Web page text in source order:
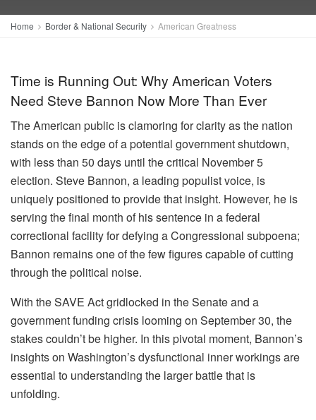
Home Border & National Security American Greatness
Time is Running Out: Why American Voters
Need Steve Bannon Now More Than Ever
The American public is clamoring for clarity as the nation
stands on the edge of a potential government shutdown,
with less than 50 days until the critical November 5
election. Steve Bannon, a leading populist voice, is
uniquely positioned to provide that insight. However, he is
serving the final month of his sentence in a federal
correctional facility for defying a Congressional subpoena;
Bannon remains one of the few figures capable of cutting
through the political noise.
With the SAVE Act gridlocked in the Senate and a
government funding crisis looming on September 30, the
stakes couldn’t be higher. In this pivotal moment, Bannon’s
insights on Washington’s dysfunctional inner workings are
essential to understanding the larger battle that is
unfolding.